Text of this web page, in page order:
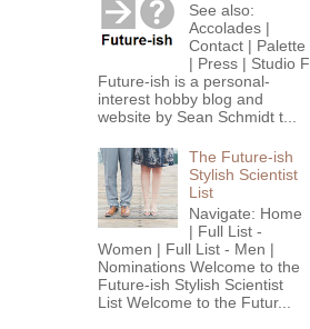
See also:
Accolades |
Contact | Palette
| Press | Studio F
Future-ish is a personal-
interest hobby blog and
website by Sean Schmidt t...
The Future-ish
Stylish Scientist
List
Navigate: Home
| Full List -
Women | Full List - Men |
Nominations Welcome to the
Future-ish Stylish Scientist
List Welcome to the Futur...